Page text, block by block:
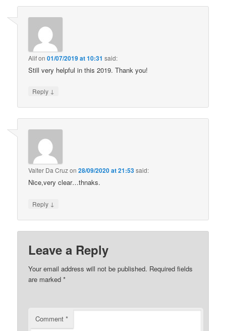
Alifon01/07/2019 at 10:31 said:
Still very helpful in this 2019. Thank you!
Reply ↓
Valter Da Cruzon28/09/2020 at 21:53said:
Nice,very clear…thnaks.
Reply ↓
Leave a Reply
Your email address will not be published. Required fields
are marked*
Comment*